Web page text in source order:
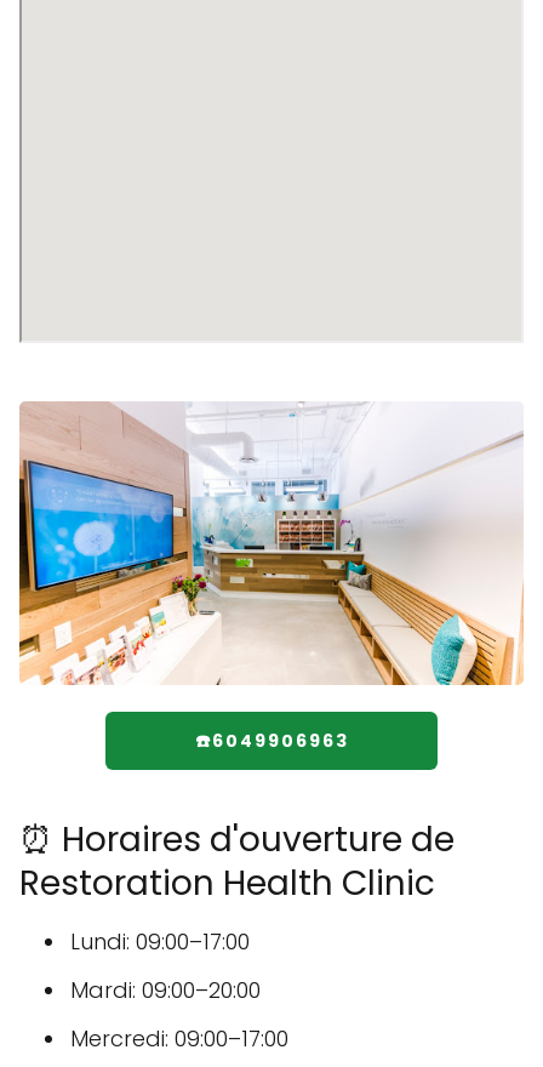
☎️6049906963
⏰ Horaires d'ouverture de
Restoration Health Clinic
Lundi: 09:00–17:00
Mardi: 09:00–20:00
Mercredi: 09:00–17:00